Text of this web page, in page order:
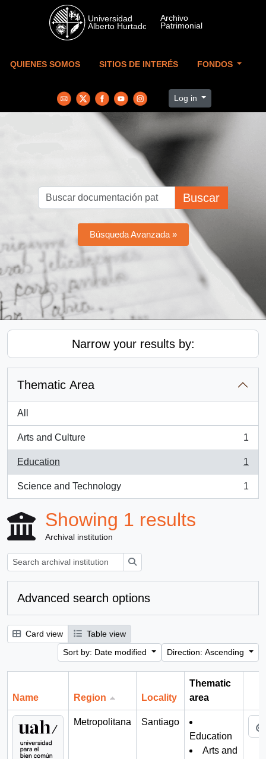
Skip to main content
QUIENES SOMOS SITIOS DE INTERÉS FONDOS
Log in
Buscar
Búsqueda Avanzada »
Narrow your results by:
Thematic Area
All
Arts and Culture
, 1 results
1
Education
, 1 results
1
Science and Technology
, 1 results
1
Showing 1 results
Archival institution
Advanced search options
Card view
Table view
Sort by: Date modified
Direction: Ascending
Name Region Locality
Thematic
area
Metropolitana
Santiago
Education
Arts and